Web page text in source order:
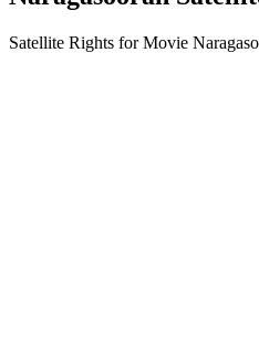
Satellite Rights for Movie